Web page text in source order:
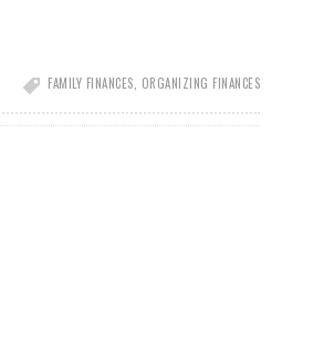
FAMILY FINANCES ORGANIZING FINANCES